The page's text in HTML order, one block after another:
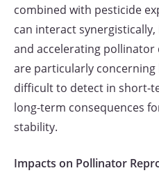
combined with pesticide
can interact
and accelerating pollinator
are particularly concerning
difficult to detect in short-
long-term consequences
stability.
Impacts on Pollinator